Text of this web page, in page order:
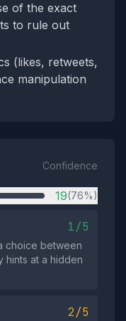
of the exact
to rule out
(likes, retweets,
manipulation
Confidence
19(76%)
1/5
choice between
hints at a hidden
2/5